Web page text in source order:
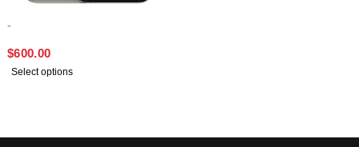
-
$600.00
Select options